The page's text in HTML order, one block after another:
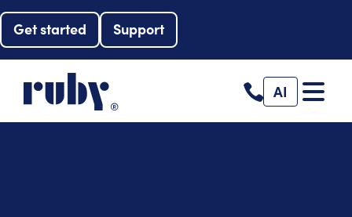
Get started Support
AI